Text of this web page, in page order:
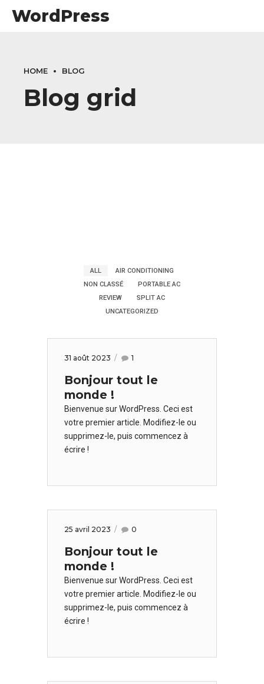
WordPress
HOME BLOG
Blog grid
ALL
AIR CONDITIONING
NON CLASSÉ
PORTABLE AC
REVIEW
SPLIT AC
UNCATEGORIZED
31 août 2023 1
Bonjour tout le
monde !
Bienvenue sur WordPress. Ceci est
votre premier article. Modifiez-le ou
supprimez-le, puis commencez à
écrire !
25 avril 2023 0
Bonjour tout le
monde !
Bienvenue sur WordPress. Ceci est
votre premier article. Modifiez-le ou
supprimez-le, puis commencez à
écrire !